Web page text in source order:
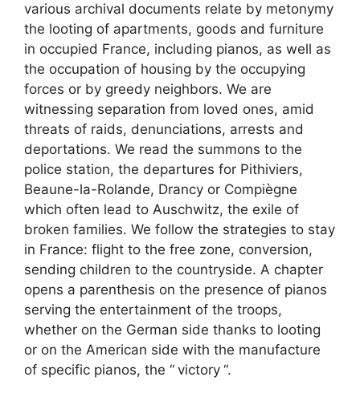
various archival documents relate by metonymy
the looting of apartments, goods and furniture
in occupied France, including pianos, as well as
the occupation of housing by the occupying
forces or by greedy neighbors. We are
witnessing separation from loved ones, amid
threats of raids, denunciations, arrests and
deportations. We read the summons to the
police station, the departures for Pithiviers,
Beaune-la-Rolande, Drancy or Compiègne
which often lead to Auschwitz, the exile of
broken families. We follow the strategies to stay
in France: flight to the free zone, conversion,
sending children to the countryside. A chapter
opens a parenthesis on the presence of pianos
serving the entertainment of the troops,
whether on the German side thanks to looting
or on the American side with the manufacture
of specific pianos, the “ victory “.